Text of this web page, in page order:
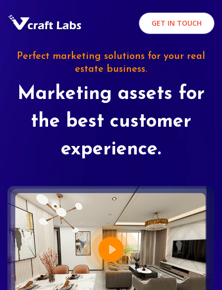
GET IN TOUCH
Perfect marketing solutions for your real
estate business.
Marketing assets for
the best customer
experience.